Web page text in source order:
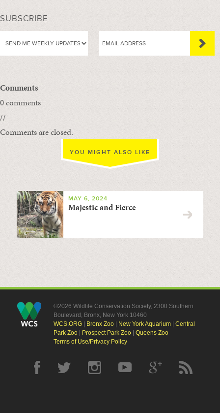
SUBSCRIBE
Comments
0 comments
//
Comments are closed.
YOU MIGHT ALSO LIKE
MAY 6, 2024
Majestic and Fierce
©2026 Wildlife Conservation Society, 2300 Southern
Boulevard, Bronx, New York 10460
WCS.ORG| Bronx Zoo| New York Aquarium| Central
Park Zoo| Prospect Park Zoo| Queens Zoo
Terms of Use/Privacy Policy